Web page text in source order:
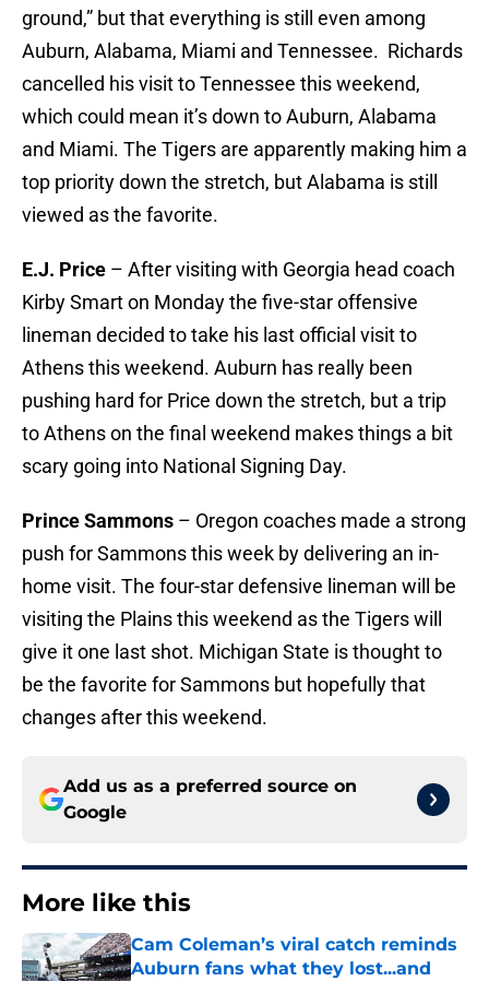
ground,” but that everything is still even among
Auburn, Alabama, Miami and Tennessee. Richards
cancelled his visit to Tennessee this weekend,
which could mean it’s down to Auburn, Alabama
and Miami. The Tigers are apparently making him a
top priority down the stretch, but Alabama is still
viewed as the favorite.
E.J. Price – After visiting with Georgia head coach
Kirby Smart on Monday the five-star offensive
lineman decided to take his last official visit to
Athens this weekend. Auburn has really been
pushing hard for Price down the stretch, but a trip
to Athens on the final weekend makes things a bit
scary going into National Signing Day.
Prince Sammons – Oregon coaches made a strong
push for Sammons this week by delivering an in-
home visit. The four-star defensive lineman will be
visiting the Plains this weekend as the Tigers will
give it one last shot. Michigan State is thought to
be the favorite for Sammons but hopefully that
changes after this weekend.
Add us as a preferred source on
Google
More like this
Cam Coleman’s viral catch reminds
Auburn fans what they lost...and